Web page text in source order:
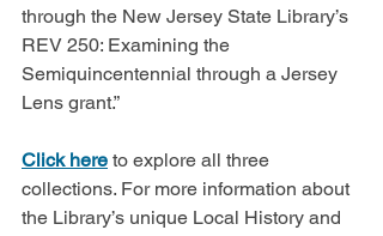
through the New Jersey State Library’s
REV 250: Examining the
Semiquincentennial through a Jersey
Lens grant.”
Click here to explore all three
collections. For more information about
the Library’s unique Local History and